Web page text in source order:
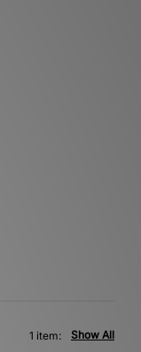
Show All
1 item: